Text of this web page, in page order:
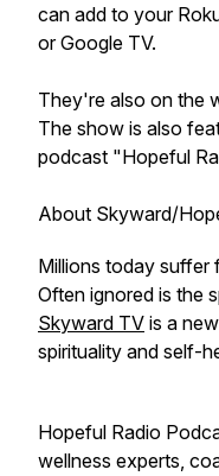
can add to your
or Google TV.
They're also on the
The show is also
podcast "Hopeful
About Skyward/
Millions today suffer
Often ignored is the
Skyward TV is a
spirituality and self-
Hopeful Radio
wellness experts,